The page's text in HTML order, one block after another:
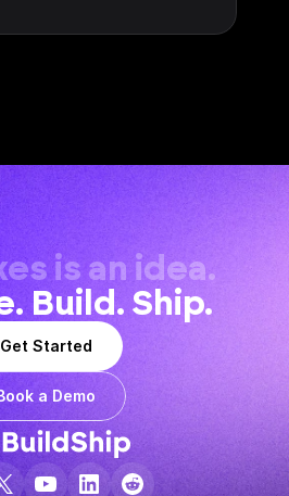
is an idea.
Build. Ship.
Get Started
a Demo